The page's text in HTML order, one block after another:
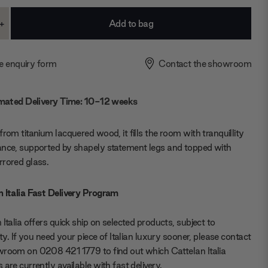
Increase
+
enquiry form Contact the showroom
Delivery Time: 10-12 weeks
titanium lacquered wood, it fills the room with tranquillity
supported by shapely statement legs and topped with
glass.
Italia Fast Delivery Program
Italia offers quick ship on selected products, subject to
If you need your piece of Italian luxury sooner, please contact
on 0208 421 1779 to find out which Cattelan Italia
are currently available with fast delivery.